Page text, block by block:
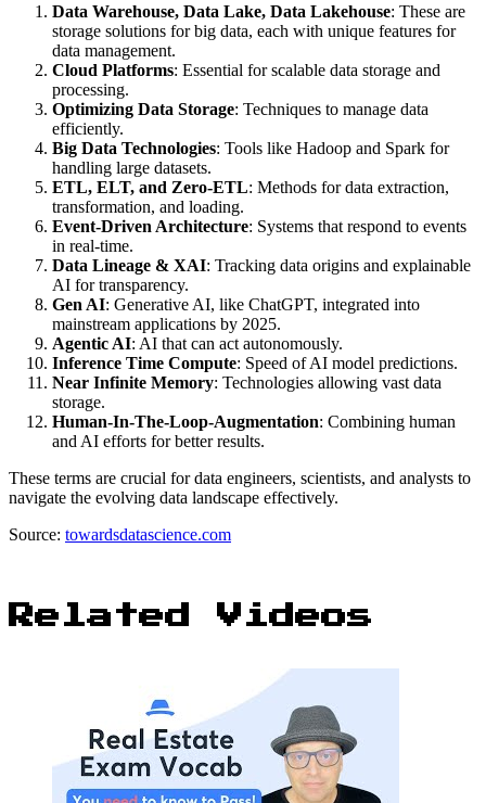
Data Warehouse, Data Lake, Data Lakehouse: These are
storage solutions for big data, each with unique features for
data management.
Cloud Platforms: Essential for scalable data storage and
processing.
Optimizing Data Storage: Techniques to manage data
efficiently.
Big Data Technologies: Tools like Hadoop and Spark for
handling large datasets.
ETL, ELT, and Zero-ETL: Methods for data extraction,
transformation, and loading.
Event-Driven Architecture: Systems that respond to events
in real-time.
Data Lineage & XAI: Tracking data origins and explainable
AI for transparency.
Gen AI: Generative AI, like ChatGPT, integrated into
mainstream applications by 2025.
Agentic AI: AI that can act autonomously.
Inference Time Compute: Speed of AI model predictions.
Near Infinite Memory: Technologies allowing vast data
storage.
Human-In-The-Loop-Augmentation: Combining human
and AI efforts for better results.
These terms are crucial for data engineers, scientists, and analysts to
navigate the evolving data landscape effectively.
Source: towardsdatascience.com
Related Videos